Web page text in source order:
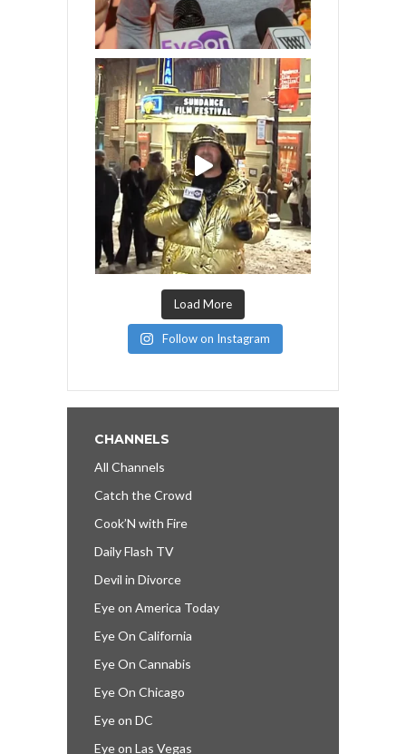
Load More
Follow on Instagram
CHANNELS
All Channels
Catch the Crowd
Cook’N with Fire
Daily Flash TV
Devil in Divorce
Eye on America Today
Eye On California
Eye On Cannabis
Eye On Chicago
Eye on DC
Eye on Las Vegas